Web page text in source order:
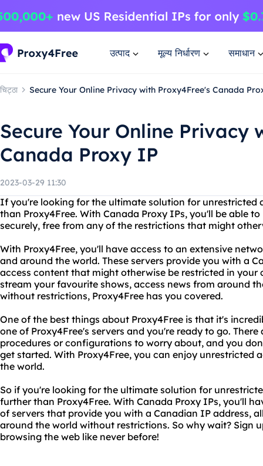
उत्पाद मूल्य निर्धारण समाधान
चिट्ठा Secure Your Online Privacy with Proxy4Free's Canada
Secure Your Online Privacy
Canada Proxy IP
2023-03-29 11:30
If you're looking for the ultimate solution for unrestricted
than Proxy4Free. With Canada Proxy IPs, you'll be able
securely, free from any of the restrictions that might
With Proxy4Free, you'll have access to an extensive
and around the world. These servers provide you with a
access content that might otherwise be restricted in your
stream your favourite shows, access news from around
without restrictions, Proxy4Free has you covered.
One of the best things about Proxy4Free is that it's
one of Proxy4Free's servers and you're ready to go.
procedures or configurations to worry about, and you
get started. With Proxy4Free, you can enjoy unrestricted
the world.
So if you're looking for the ultimate solution for
further than Proxy4Free. With Canada Proxy IPs, you'll
of servers that provide you with a Canadian IP address,
around the world without restrictions. So why wait? Sign
browsing the web like never before!